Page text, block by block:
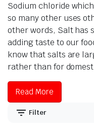
Sodium chloride
so many other uses
other words, Salt has
adding taste to our
know that salts are
rather than for
Read More
Filter